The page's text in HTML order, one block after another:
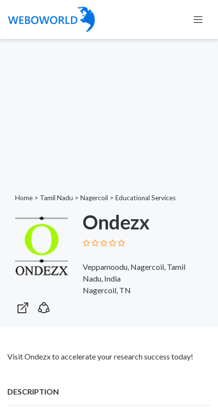
Home > Tamil Nadu > Nagercoil > Educational Services
Ondezx
Veppamoodu, Nagercoil, Tamil
Nadu, India
Nagercoil, TN
Visit Ondezx to accelerate your research success today!
DESCRIPTION